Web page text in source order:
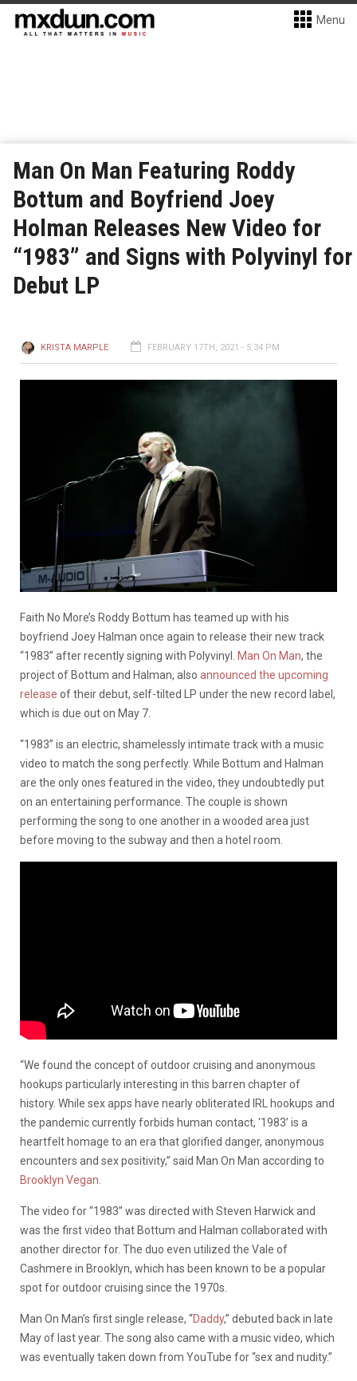
Menu
Man On Man Featuring Roddy
Bottum and Boyfriend Joey
Holman Releases New Video for
“1983” and Signs with Polyvinyl for
Debut LP
KRISTA MARPLE FEBRUARY 17TH, 2021 - 5:34 PM
Faith No More’s Roddy Bottum has teamed up with his
boyfriend Joey Halman once again to release their new track
“1983” after recently signing with Polyvinyl. Man On Man, the
project of Bottum and Halman, also announced the upcoming
release of their debut, self-tilted LP under the new record label,
which is due out on May 7.
“1983” is an electric, shamelessly intimate track with a music
video to match the song perfectly. While Bottum and Halman
are the only ones featured in the video, they undoubtedly put
on an entertaining performance. The couple is shown
performing the song to one another in a wooded area just
before moving to the subway and then a hotel room.
“We found the concept of outdoor cruising and anonymous
hookups particularly interesting in this barren chapter of
history. While sex apps have nearly obliterated IRL hookups and
the pandemic currently forbids human contact, ‘1983’ is a
heartfelt homage to an era that glorified danger, anonymous
encounters and sex positivity,” said Man On Man according to
Brooklyn Vegan.
The video for “1983” was directed with Steven Harwick and
was the first video that Bottum and Halman collaborated with
another director for. The duo even utilized the Vale of
Cashmere in Brooklyn, which has been known to be a popular
spot for outdoor cruising since the 1970s.
Man On Man’s first single release, “Daddy,” debuted back in late
May of last year. The song also came with a music video, which
was eventually taken down from YouTube for “sex and nudity.”